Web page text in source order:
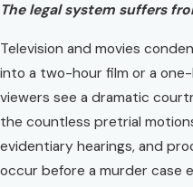
The legal system suffers
Television and movies
into a two-hour film or a
viewers see a dramatic
the countless pretrial
evidentiary hearings, and
occur before a murder case